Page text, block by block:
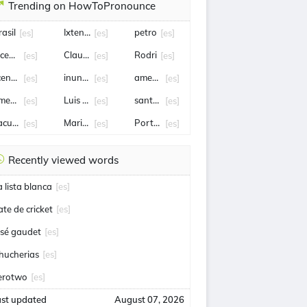
Trending on HowToPronounce
[es]
[es]
[es]
[es]
Medina
[es]
Ixtenco [es]
Claudia Sheinbaum
[es]
inundación
[es]
Luis Romo
[es]
Mario Pergolini
[es]
petro [es]
Rodri [es]
amenaza[es]
santa fe[es]
Portugal[es]
Recently viewed words
lista blanca [es]
de cricket [es]
gaudet [es]
[es]
[es]
updated August 07, 2026